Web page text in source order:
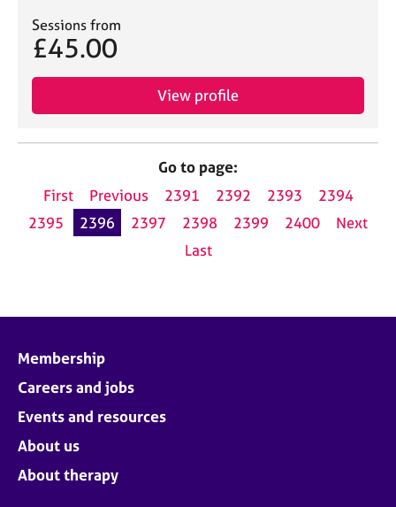
Sessions from
£45.00
View profile
Go to page:
First
Previous 2391 2392 2393
2394
2395
2396 2397 2398 2399 2400
Next
Last
Membership
Careers and jobs
Events and resources
About us
About therapy